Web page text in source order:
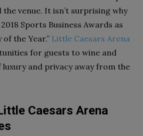
venue. It isn’t surprising why
Sports Business Awards as
the Year.” Little Caesars Arena
for guests to wine and
luxury and privacy away from the
Caesars Arena